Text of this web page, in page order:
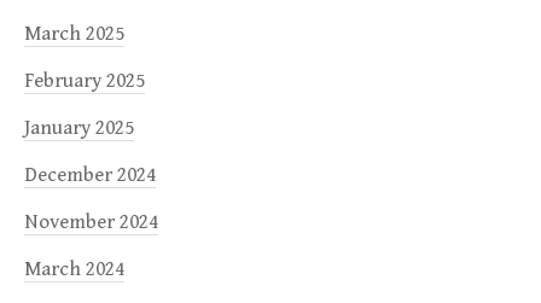
March 2025
February 2025
January 2025
December 2024
November 2024
March 2024